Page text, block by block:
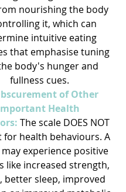
nourishing the body
it, which can
intuitive eating
that emphasise tuning
body's hunger and
fullness cues.
of Other
Health
The scale DOES NOT
for health behaviours. A
experience positive
like increased strength,
better sleep, improved